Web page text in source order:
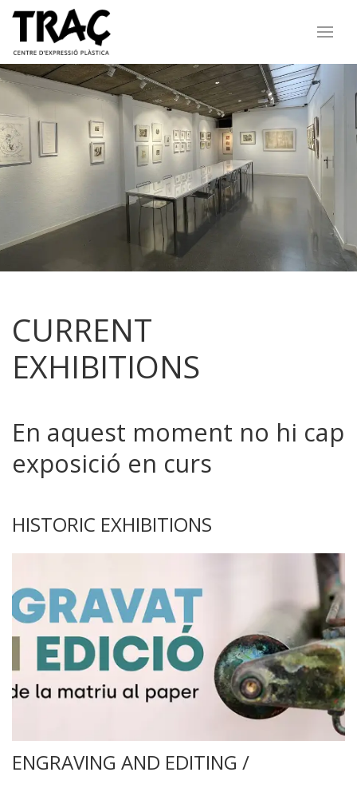
CURRENT
EXHIBITIONS
En aquest moment no hi cap
exposició en curs
HISTORIC EXHIBITIONS
ENGRAVING AND EDITING /